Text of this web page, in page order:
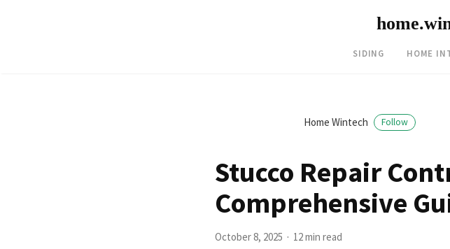
SIDING HOME
Home Wintech Follow
Stucco Repair
Comprehensive
October 8, 2025 12 min read